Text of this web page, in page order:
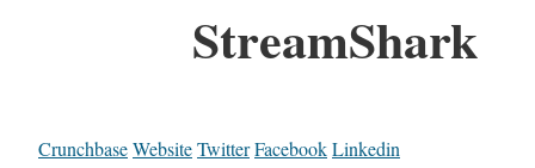
StreamShark
CrunchbaseWebsiteTwitterFacebookLinkedin